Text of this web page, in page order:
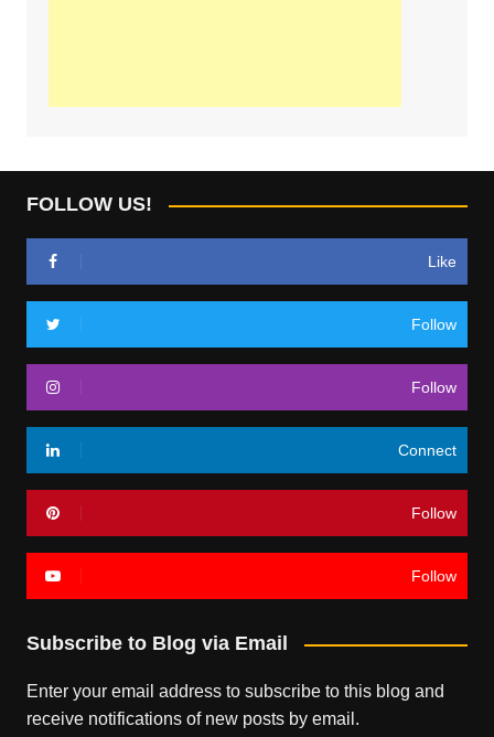
FOLLOW US!
Like
Follow
Follow
Connect
Follow
Follow
Subscribe to Blog via Email
Enter your email address to subscribe to this blog and
receive notifications of new posts by email.